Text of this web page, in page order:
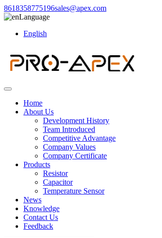
8618358775196sales@apex.com
Language
English
Home
About Us
Development History
Team Introduced
Competitive Advantage
Company Values
Company Certificate
Products
Resistor
Capacitor
Temperature Sensor
News
Knowledge
Contact Us
Feedback